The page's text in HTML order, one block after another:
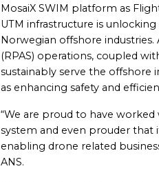
MosaiX SWIM platform as
UTM infrastructure is
Norwegian offshore
(RPAS) operations, coupled
sustainably serve the offshore
as enhancing safety and
“We are proud to have
system and even prouder that
enabling drone related
ANS.